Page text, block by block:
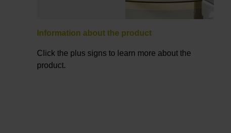
Information about the product
Click the plus signs to learn more about the
product.